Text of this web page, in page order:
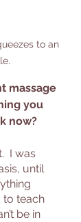
to an
massage
you
now?
I was
until
to teach
be in